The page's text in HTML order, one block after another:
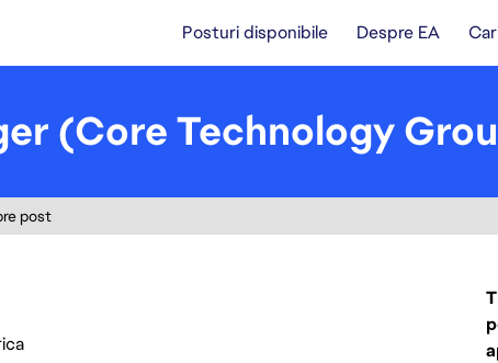
Posturi disponibile Despre EA
(Core Technology
post